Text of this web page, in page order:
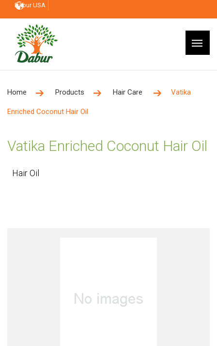
Dabur USA
Home Products Hair Care Vatika
Enriched Coconut Hair Oil
Vatika Enriched Coconut Hair Oil
Hair Oil